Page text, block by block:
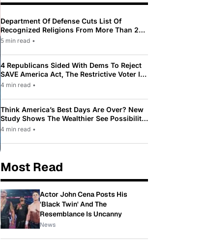
Department Of Defense Cuts List Of
Recognized Religions From More Than 200
To Only 31
5 min read •
4 Republicans Sided With Dems To Reject
SAVE America Act, The Restrictive Voter ID
Law Pushed By Trump
4 min read •
Think America’s Best Days Are Over? New
Study Shows The Wealthier See Possibility
While Most Americans See Decline
4 min read •
Most Read
Actor John Cena Posts His
'Black Twin' And The
Resemblance Is Uncanny
News